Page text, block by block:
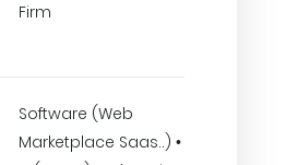
Firm
Software (Web
Marketplace Saas..) •